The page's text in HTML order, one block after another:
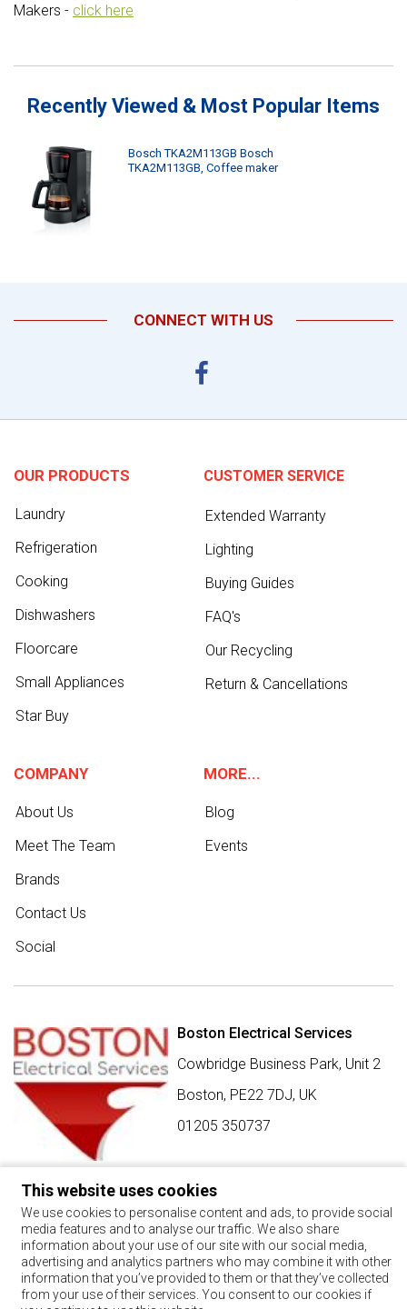
Makers - click here
Recently Viewed & Most Popular Items
Bosch TKA2M113GB Bosch
TKA2M113GB, Coffee maker
This website uses cookies
We use cookies to personalise content and ads, to provide social
media features and to analyse our traffic. We also share
information about your use of our site with our social media,
advertising and analytics partners who may combine it with other
information that you’ve provided to them or that they’ve collected
from your use of their services. You consent to our cookies if
CONNECT WITH US
OUR PRODUCTS
Laundry
Refrigeration
Cooking
Dishwashers
Floorcare
Small Appliances
Star Buy
CUSTOMER SERVICE
Extended Warranty
Lighting
Buying Guides
FAQ's
Our Recycling
Return & Cancellations
COMPANY
About Us
Meet The Team
Brands
Contact Us
Social
MORE...
Blog
Events
Boston Electrical Services
Cowbridge Business Park, Unit 2
Boston, PE22 7DJ, UK
01205 350737
SIGN UP FOR BEST BUY OFFERS
Stay up to date with the latest news and offers
By using this form, you agree with the storage and handling of
SIGN UP